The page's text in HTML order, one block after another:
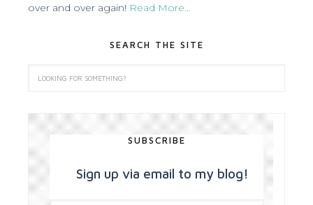
over and over again! Read More…
SEARCH THE SITE
SUBSCRIBE
Sign up via email to my blog!